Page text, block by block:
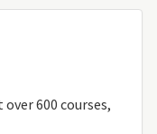
600 courses,